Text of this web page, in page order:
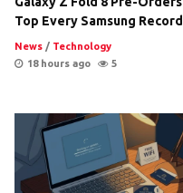
Top Every Samsung Record
News / Technology
18 hours ago
5